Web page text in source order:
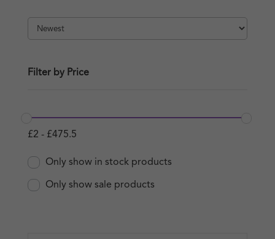
Filter by Price
£2 - £475.5
Only show in stock products
Only show sale products